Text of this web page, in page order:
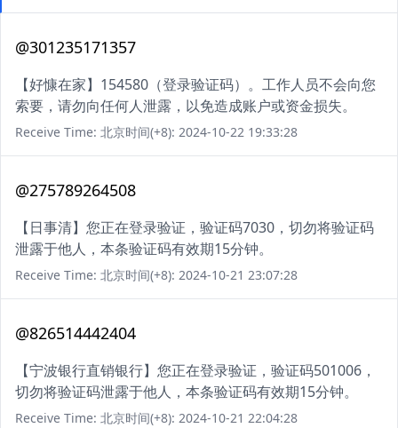
@301235171357
【好慷在家】154580（登录验证码）。工作人员不会向您
索要，请勿向任何人泄露，以免造成账户或资金损失。
Receive Time: 北京时间(+8): 2024-10-22 19:33:28
@275789264508
【日事清】您正在登录验证，验证码7030，切勿将验证码
泄露于他人，本条验证码有效期15分钟。
Receive Time: 北京时间(+8): 2024-10-21 23:07:28
@826514442404
【宁波银行直销银行】您正在登录验证，验证码501006，
切勿将验证码泄露于他人，本条验证码有效期15分钟。
Receive Time: 北京时间(+8): 2024-10-21 22:04:28